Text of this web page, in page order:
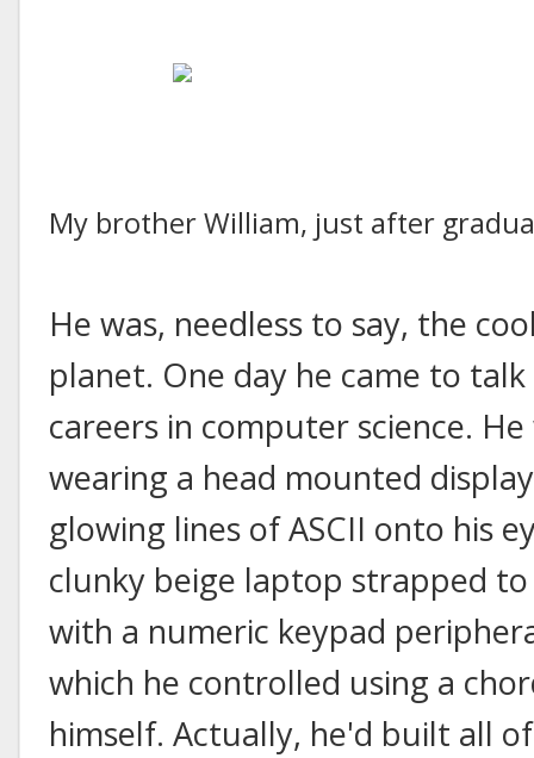
My brother William, just after
He was, needless to say, the
planet. One day he came to
careers in computer science.
wearing a head mounted
glowing lines of ASCII onto his
clunky beige laptop strapped to
with a numeric keypad
which he controlled using a
himself. Actually, he'd built all